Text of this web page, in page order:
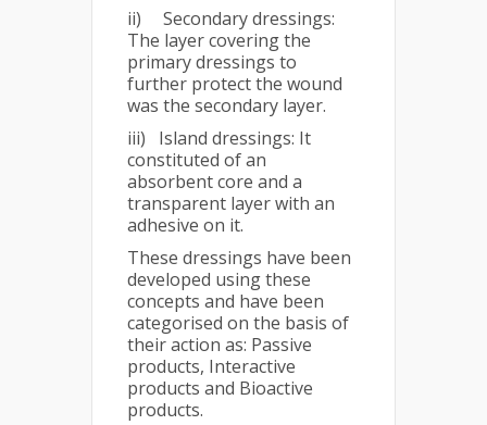
ii) Secondary dressings:
The layer covering the
primary dressings to
further protect the wound
was the secondary layer.
iii) Island dressings: It
constituted of an
absorbent core and a
transparent layer with an
adhesive on it.
These dressings have been
developed using these
concepts and have been
categorised on the basis of
their action as: Passive
products, Interactive
products and Bioactive
products.